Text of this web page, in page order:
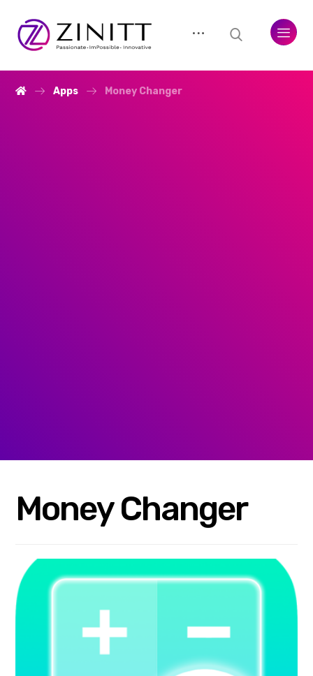
Apps Money Changer
Money Changer